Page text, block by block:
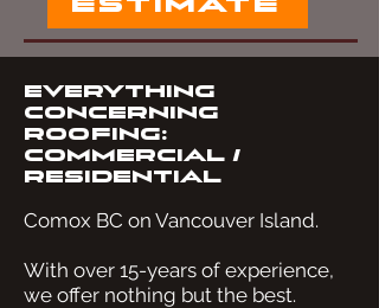
Everything
Concerning
Roofing:
Commercial /
Residential
Comox BC on Vancouver Island.
With over 15-years of experience,
we offer nothing but the best.